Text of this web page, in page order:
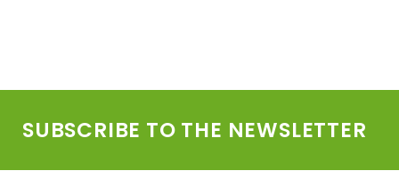
SUBSCRIBE TO THE NEWSLETTER